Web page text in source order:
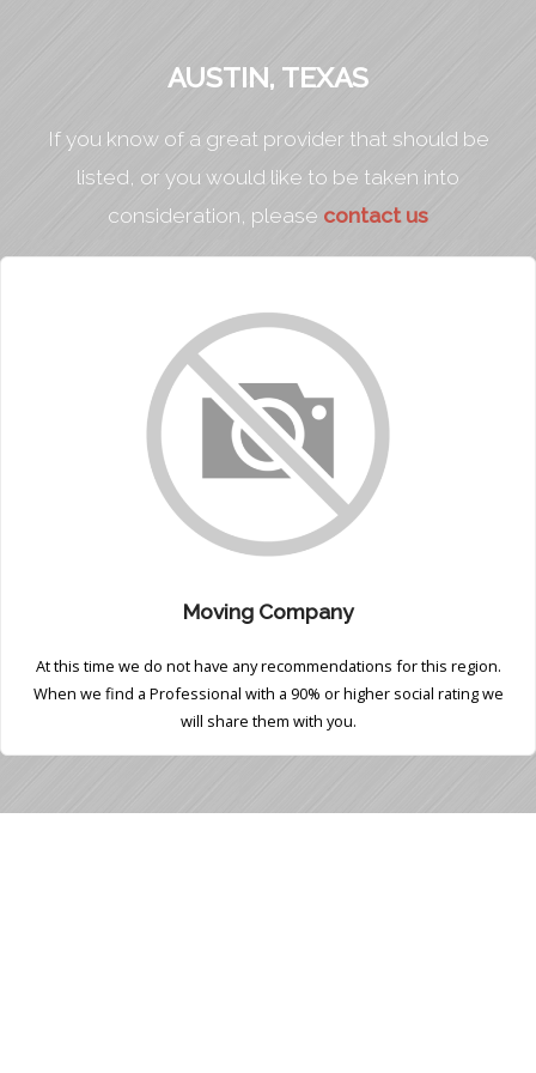
AUSTIN, TEXAS
If you know of a great provider that should be
listed, or you would like to be taken into
consideration, please contact us
Moving Company
At this time we do not have any recommendations for this region.
When we find a Professional with a 90% or higher social rating we
will share them with you.